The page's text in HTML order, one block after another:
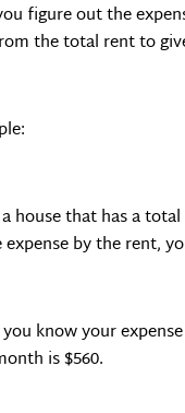
figure out the
the total rent to
house that has a
by the rent,
know your
is $560.